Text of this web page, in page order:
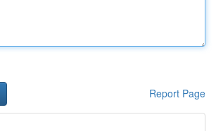
Report Page